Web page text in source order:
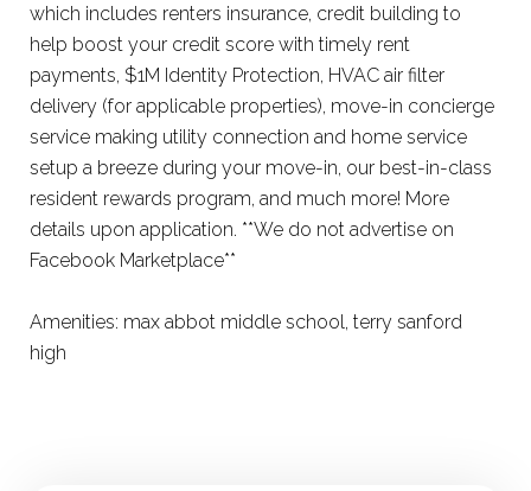
which includes renters insurance, credit building to
help boost your credit score with timely rent
payments, $1M Identity Protection, HVAC air filter
delivery (for applicable properties), move-in concierge
service making utility connection and home service
setup a breeze during your move-in, our best-in-class
resident rewards program, and much more! More
details upon application. **We do not advertise on
Facebook Marketplace**
Amenities: max abbot middle school, terry sanford
high